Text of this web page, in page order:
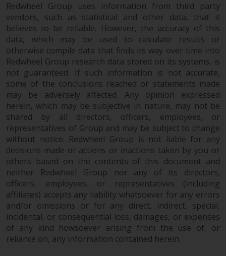
To the extent any information
you provide or which we obtain
from this website constitutes
personal data, you consent to its
processing by Redwheel and its
agents and other third parties. All
such companies are required to
maintain the confidentiality of
such information. If you do not
wish your information to be used
in this way, you should advise
Redwheel by e-mail or in writing.
You are entitled to a copy of the
information we hold about you by
writing to us and requesting it.
Please see our Data Protection
and Privacy Policy and Cookie
Policy for more detailed
information.
Redwheel Group uses information from third party
vendors, such as statistical and other data, that it
believes to be reliable. However, the accuracy of this
data, which may be used to calculate results or
otherwise compile data that finds its way over time into
Redwheel Group research data stored on its systems, is
not guaranteed. If such information is not accurate,
some of the conclusions reached or statements made
may be adversely affected. Any opinion expressed
herein, which may be subjective in nature, may not be
shared by all directors, officers, employees, or
representatives of Group and may be subject to change
without notice. Redwheel Group is not liable for any
decisions made or actions or inactions taken by you or
others based on the contents of this document and
neither Redwheel Group nor any of its directors,
officers, employees, or representatives (including
affiliates) accepts any liability whatsoever for any errors
and/or omissions or for any direct, indirect, special,
incidental, or consequential loss, damages, or expenses
of any kind howsoever arising from the use of, or
reliance on, any information contained herein.